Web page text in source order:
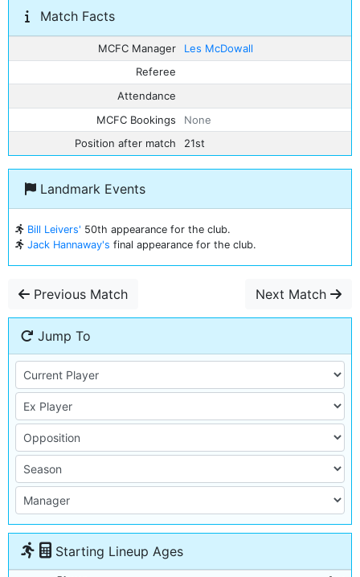
Match Facts
MCFC Manager
Les McDowall
Referee
Attendance
MCFC Bookings
None
Position after match
21st
Landmark Events
Bill Leivers' 50th appearance for the club.
Jack Hannaway's final appearance for the club.
Previous Match Next Match
Jump To
Starting Lineup Ages